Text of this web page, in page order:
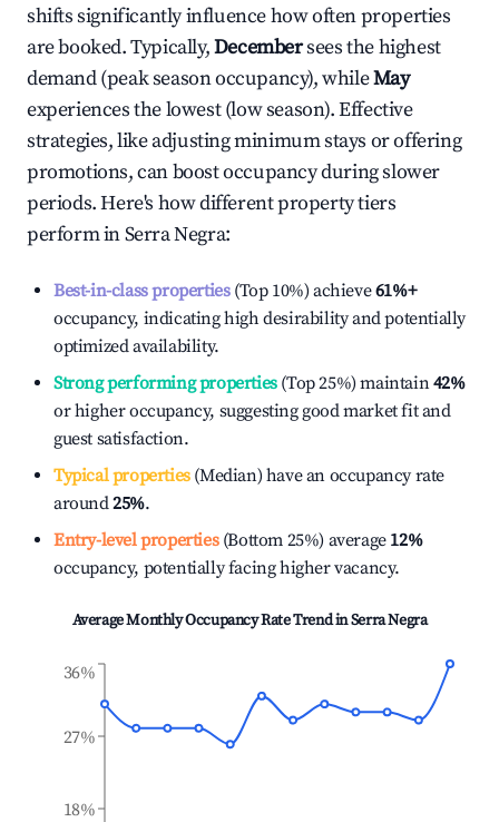
shifts significantly influence how often properties
are booked. Typically,Decembersees the highest
demand (peak season occupancy), whileMay
experiences the lowest (low season). Effective
strategies, like adjusting minimum stays or offering
promotions, can boost occupancy during slower
periods. Here's how different property tiers
perform inSerra Negra:
Best-in-class properties(Top 10%) achieve61%+
occupancy, indicating high desirability and potentially
optimized availability.
Strong performing properties(Top 25%) maintain42%
or higher occupancy, suggesting good market fit and
guest satisfaction.
Typical properties(Median) have an occupancy rate
around25%.
Entry-level properties(Bottom 25%) average 12%
occupancy, potentially facing higher vacancy.
Average Monthly Occupancy Rate Trend inSerra Negra
18%
27%
36%